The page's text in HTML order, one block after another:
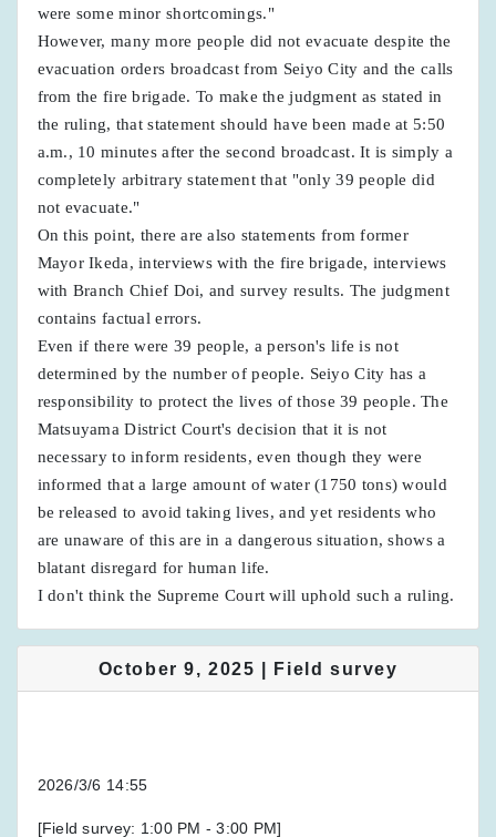
were some minor shortcomings."
However, many more people did not evacuate despite the
evacuation orders broadcast from Seiyo City and the calls
from the fire brigade. To make the judgment as stated in
the ruling, that statement should have been made at 5:50
a.m., 10 minutes after the second broadcast. It is simply a
completely arbitrary statement that "only 39 people did
not evacuate."
On this point, there are also statements from former
Mayor Ikeda, interviews with the fire brigade, interviews
with Branch Chief Doi, and survey results. The judgment
contains factual errors.
Even if there were 39 people, a person's life is not
determined by the number of people. Seiyo City has a
responsibility to protect the lives of those 39 people. The
Matsuyama District Court's decision that it is not
necessary to inform residents, even though they were
informed that a large amount of water (1750 tons) would
be released to avoid taking lives, and yet residents who
are unaware of this are in a dangerous situation, shows a
blatant disregard for human life.
I don't think the Supreme Court will uphold such a ruling.
October 9, 2025 | Field survey
2026/3/6 14:55
[Field survey: 1:00 PM - 3:00 PM]